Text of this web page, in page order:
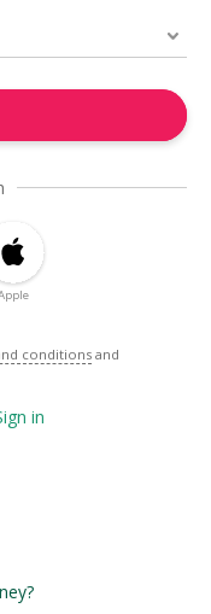
conditions and
in